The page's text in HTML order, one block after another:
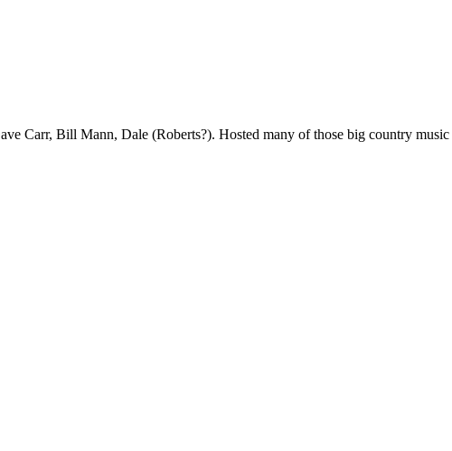
Carr, Bill Mann, Dale (Roberts?). Hosted many of those big country music